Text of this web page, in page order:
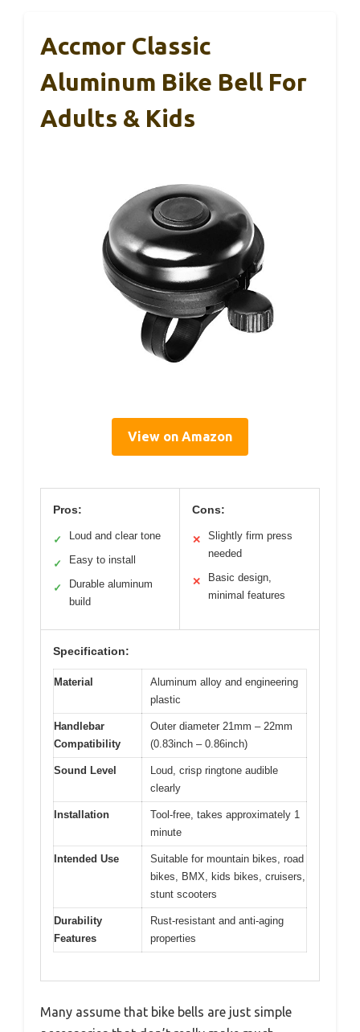
Accmor Classic
Aluminum Bike Bell For
Adults & Kids
View on Amazon
Pros:
✓ Loud and clear tone
✓ Easy to install
✓
Durable aluminum
build
Cons:
✕
Slightly firm press
needed
✕
Basic design,
minimal features
Specification:
Material
Aluminum alloy and engineering
plastic
Handlebar
Compatibility
Outer diameter 21mm – 22mm
(0.83inch – 0.86inch)
Sound Level
Loud, crisp ringtone audible
clearly
Installation
Tool-free, takes approximately 1
minute
Intended Use
Suitable for mountain bikes, road
bikes, BMX, kids bikes, cruisers,
stunt scooters
Durability
Features
Rust-resistant and anti-aging
properties
Many assume that bike bells are just simple